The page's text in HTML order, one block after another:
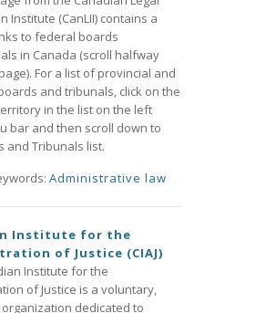
Institute (CanLII) contains a
to federal boards
in Canada (scroll halfway
For a list of provincial and
and tribunals, click on the
in the list on the left
bar and then scroll down to
and Tribunals list.
Administrative law
Institute for the
of Justice (CIAJ)
Institute for the
of Justice is a voluntary,
dedicated to